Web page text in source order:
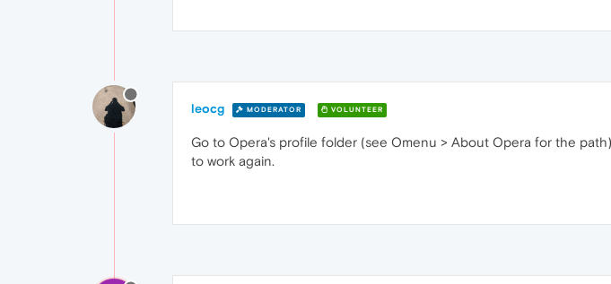
leocg MODERATOR VOLUNTEER
Go to Opera's profile folder (see Omenu > About Opera for the
to work again.